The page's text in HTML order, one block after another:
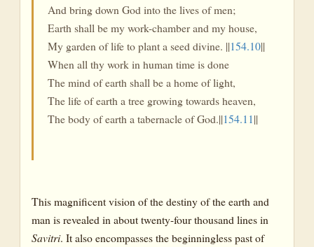
And bring down God into the lives of men;
Earth shall be my work-chamber and my house,
My garden of life to plant a seed divine. ||154.10||
When all thy work in human time is done
The mind of earth shall be a home of light,
The life of earth a tree growing towards heaven,
The body of earth a tabernacle of God.||154.11||
This magnificent vision of the destiny of the earth and
man is revealed in about twenty-four thousand lines in
Savitri. It also encompasses the beginningless past of